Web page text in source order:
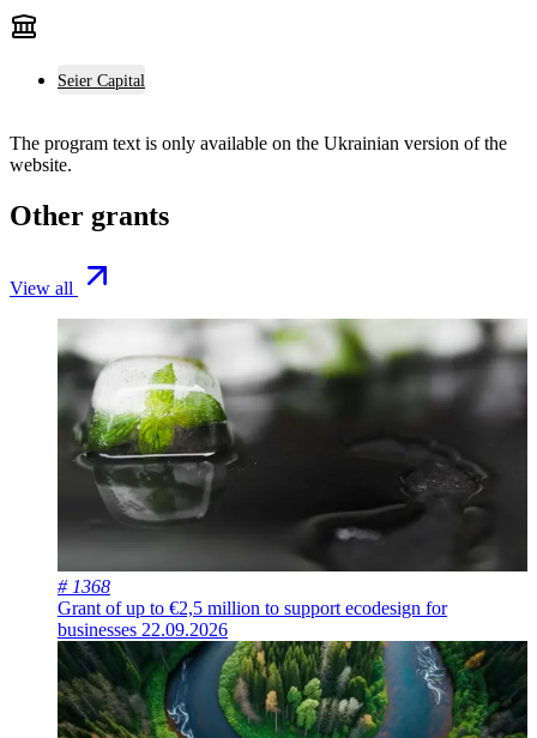
Seier Capital
The program text is only available on the Ukrainian version of the
website.
Other grants
View all
# 1368
Grant of up to €2,5 million to support ecodesign for
businesses 22.09.2026